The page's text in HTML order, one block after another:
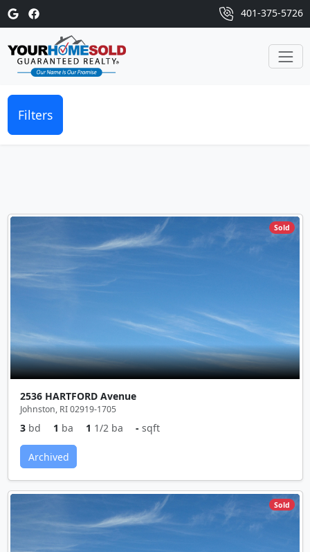
401-375-5726
Filters
Sold
2536 HARTFORD Avenue
Johnston, RI 02919-1705
3 bd 1 ba 1 1/2 ba - sqft
Archived
Sold